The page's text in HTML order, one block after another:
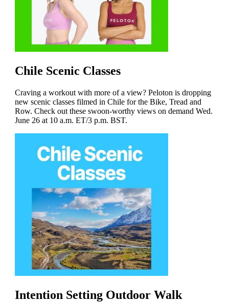
Chile Scenic Classes
Craving a workout with more of a view? Peloton is dropping
new scenic classes filmed in Chile for the Bike, Tread and
Row. Check out these swoon-worthy views on demand Wed.
June 26 at 10 a.m. ET/3 p.m. BST.
Intention Setting Outdoor Walk